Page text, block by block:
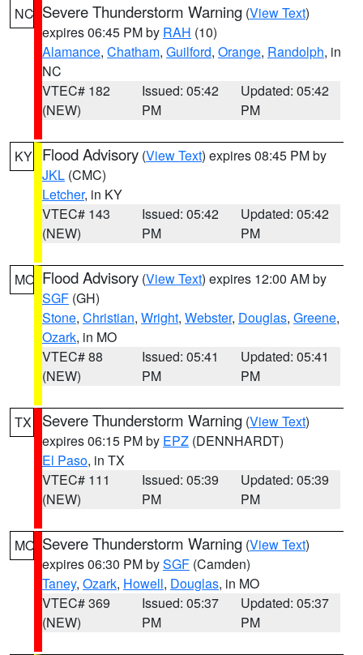
NC Severe Thunderstorm Warning (View Text)
expires 06:45 PM by RAH (10)
Alamance, Chatham, Guilford, Orange, Randolph, in
NC
VTEC# 182
(NEW)
Issued: 05:42
PM
Updated: 05:42
PM
KY Flood Advisory (View Text) expires 08:45 PM by
JKL (CMC)
Letcher, in KY
VTEC# 143
(NEW)
Issued: 05:42
PM
Updated: 05:42
PM
MO Flood Advisory (View Text) expires 12:00 AM by
SGF (GH)
Stone, Christian, Wright, Webster, Douglas, Greene,
Ozark, in MO
VTEC# 88
(NEW)
Issued: 05:41
PM
Updated: 05:41
PM
TX Severe Thunderstorm Warning (View Text)
expires 06:15 PM by EPZ (DENNHARDT)
El Paso, in TX
VTEC# 111
(NEW)
Issued: 05:39
PM
Updated: 05:39
PM
MO Severe Thunderstorm Warning (View Text)
expires 06:30 PM bySGF (Camden)
Taney, Ozark, Howell, Douglas, in MO
VTEC# 369
(NEW)
Issued: 05:37
PM
Updated: 05:37
PM